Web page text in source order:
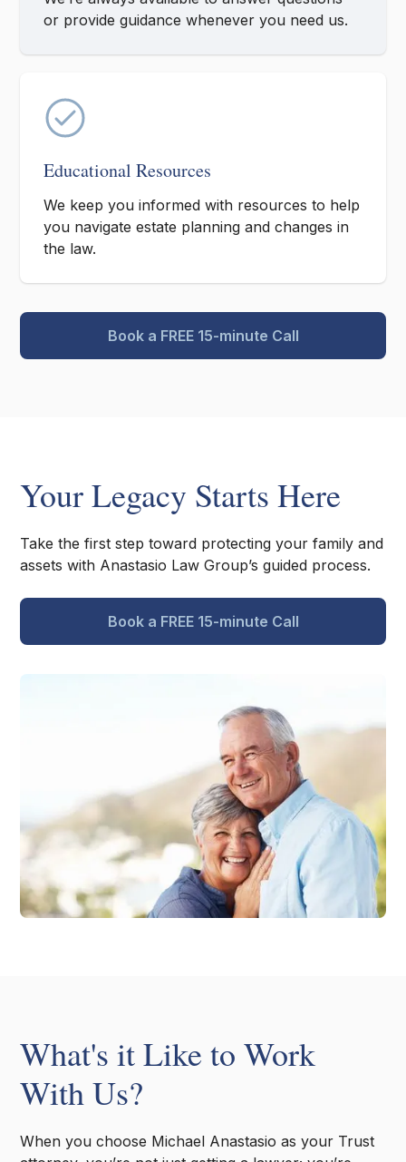
or provide guidance whenever you need us.
Educational Resources
We keep you informed with resources to help
you navigate estate planning and changes in
the law.
Book a FREE 15-minute Call
Your Legacy Starts Here
Take the first step toward protecting your family and
assets with Anastasio Law Group’s guided process.
Book a FREE 15-minute Call
What's it Like to Work
With Us?
When you choose Michael Anastasio as your Trust